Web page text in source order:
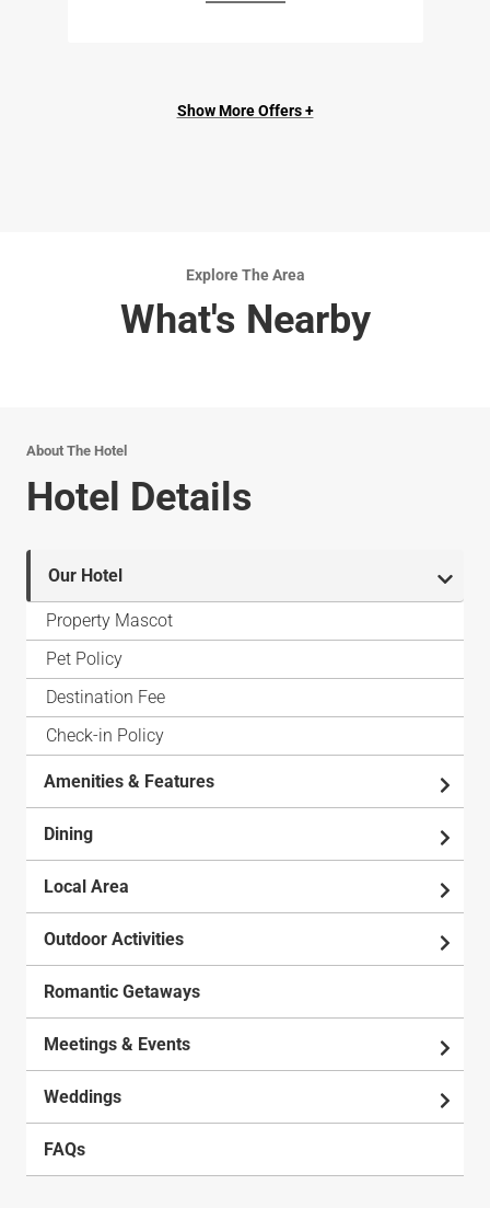
Show More Offers +
Explore The Area
What's Nearby
About The Hotel
Hotel Details
Our Hotel
Property Mascot
Pet Policy
Destination Fee
Check-in Policy
Amenities & Features
Dining
Local Area
Outdoor Activities
Romantic Getaways
Meetings & Events
Weddings
FAQs